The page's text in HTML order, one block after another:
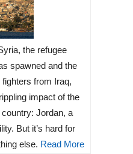
the refugee
spawned and the
from Iraq,
impact of the
country: Jordan, a
But it’s hard for
else. Read More